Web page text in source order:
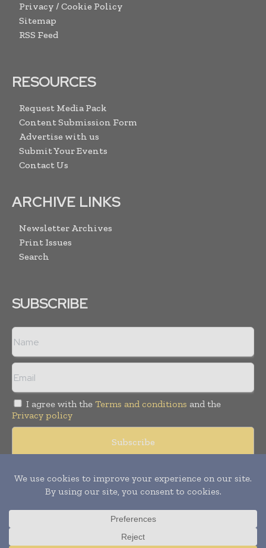
Privacy / Cookie Policy
Sitemap
RSS Feed
RESOURCES
Request Media Pack
Content Submission Form
Advertise with us
Submit Your Events
Contact Us
ARCHIVE LINKS
Newsletter Archives
Print Issues
Search
SUBSCRIBE
I agree with the Terms and conditions and the
Privacy policy
Copyright © 2008 -2026Hospital & Healthcare Management. All
rights reserved. Publication of Leo Marcom Pvt Ltd.